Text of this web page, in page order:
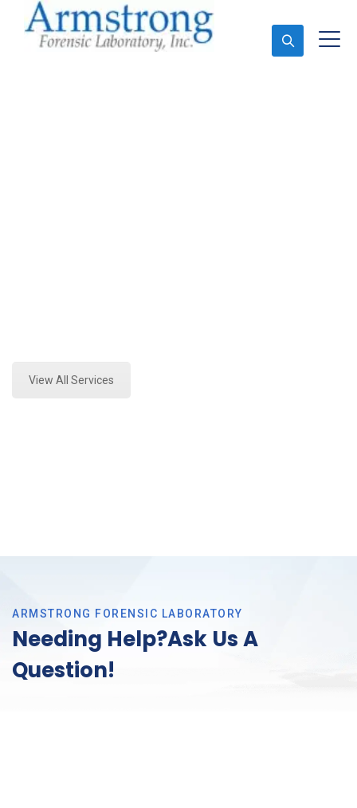
View All Services
ARMSTRONG FORENSIC LABORATORY
Needing Help?Ask Us A
Question!